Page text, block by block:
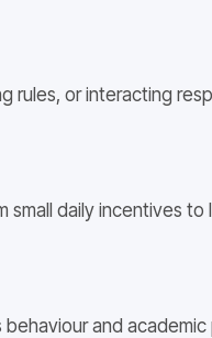
rules, or interacting
daily incentives to
and academic